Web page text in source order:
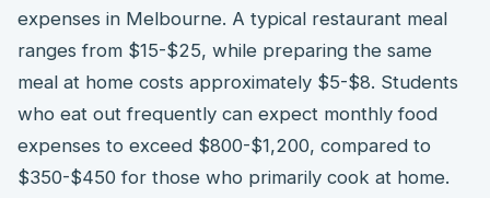
expenses in Melbourne. A typical restaurant meal
ranges from $15-$25, while preparing the same
meal at home costs approximately $5-$8. Students
who eat out frequently can expect monthly food
expenses to exceed $800-$1,200, compared to
$350-$450 for those who primarily cook at home.